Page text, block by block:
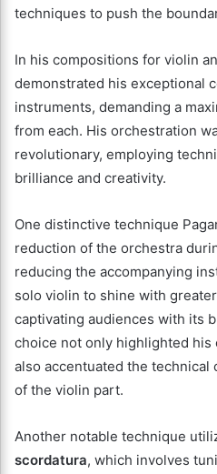
techniques to push the
In his compositions for violin
demonstrated his exceptional
instruments, demanding a
from each. His orchestration
revolutionary, employing
brilliance and creativity.
One distinctive technique
reduction of the orchestra
reducing the accompanying
solo violin to shine with
captivating audiences with its
choice not only highlighted
also accentuated the technical
of the violin part.
Another notable technique
scordatura, which involves